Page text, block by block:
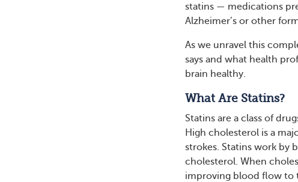
statins — medications
Alzheimer’s or other
As we unravel this
says and what health
brain healthy.
What Are Statins?
Statins are a class of
High cholesterol is a
strokes. Statins work by
cholesterol. When
improving blood flow to